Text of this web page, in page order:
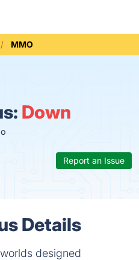
MMO
Down
Report an Issue
Details
designed